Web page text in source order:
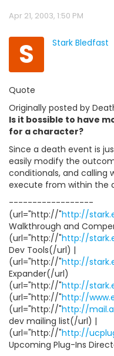
Apr 21, 2003, 1:50 PM
S Stark Bledfast
Quote
Originally posted by
Is it bossible to have
for a character?
Since a death event is
easily modify the
conditionals, and calling
execute from within the
------------------
(url="http://"http://
Walkthrough and
(url="http://"http://
Dev Tools(/url) |
(url="http://"http://
Expander(/url)
(url="http://"http://
(url="http://"http://
(url="http://"http://
dev mailing list(/url) |
(url="http://"http://
Upcoming Plug-Ins